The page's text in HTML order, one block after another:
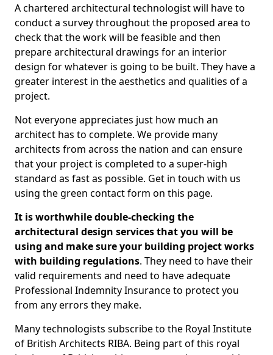
A chartered architectural technologist will have to
conduct a survey throughout the proposed area to
check that the work will be feasible and then
prepare architectural drawings for an interior
design for whatever is going to be built. They have a
greater interest in the aesthetics and qualities of a
project.
Not everyone appreciates just how much an
architect has to complete. We provide many
architects from across the nation and can ensure
that your project is completed to a super-high
standard as fast as possible. Get in touch with us
using the green contact form on this page.
It is worthwhile double-checking the
architectural design services that you will be
using and make sure your building project works
with building regulations. They need to have their
valid requirements and need to have adequate
Professional Indemnity Insurance to protect you
from any errors they make.
Many technologists subscribe to the Royal Institute
of British Architects RIBA. Being part of this royal